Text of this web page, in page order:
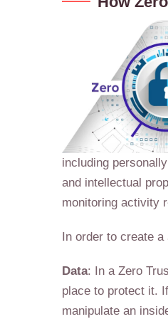
including
and intellectual
monitoring activity
In order to create
Data: In a Zero
place to protect it.
manipulate an